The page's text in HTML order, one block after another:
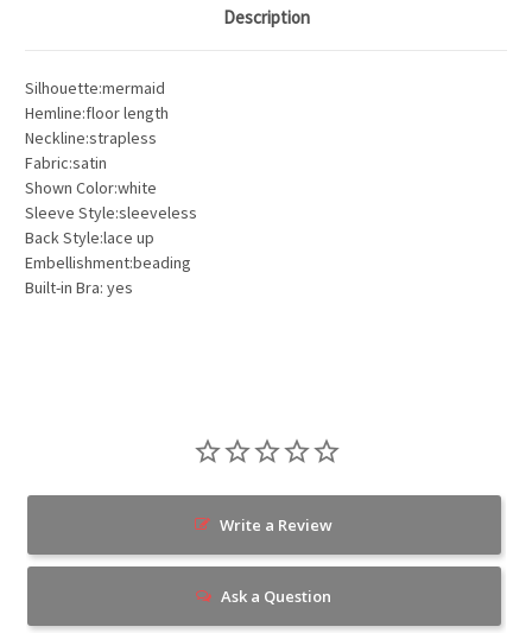
Description
Silhouette:mermaid
Hemline:floor length
Neckline:strapless
Fabric:satin
Shown Color:white
Sleeve Style:sleeveless
Back Style:lace up
Embellishment:beading
Built-in Bra: yes
Write a Review
Ask a Question